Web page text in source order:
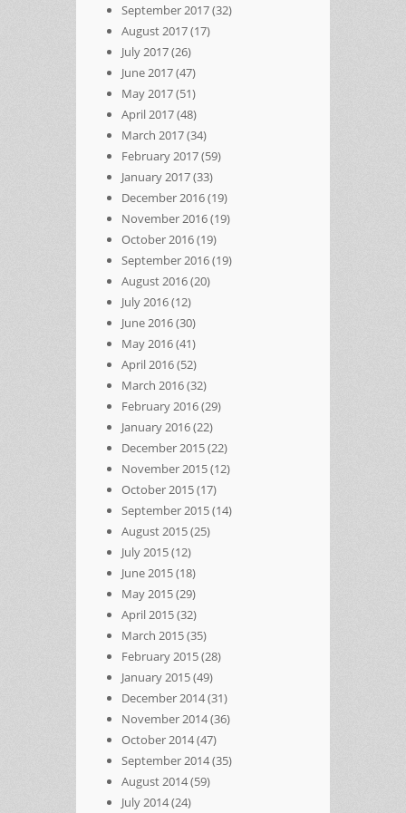
September 2017(32)
August 2017(17)
July 2017(26)
June 2017(47)
May 2017(51)
April 2017(48)
March 2017(34)
February 2017(59)
January 2017(33)
December 2016(19)
November 2016(19)
October 2016(19)
September 2016(19)
August 2016(20)
July 2016(12)
June 2016(30)
May 2016(41)
April 2016(52)
March 2016(32)
February 2016(29)
January 2016(22)
December 2015(22)
November 2015(12)
October 2015(17)
September 2015(14)
August 2015(25)
July 2015(12)
June 2015(18)
May 2015(29)
April 2015(32)
March 2015(35)
February 2015(28)
January 2015(49)
December 2014(31)
November 2014(36)
October 2014(47)
September 2014(35)
August 2014(59)
July 2014(24)